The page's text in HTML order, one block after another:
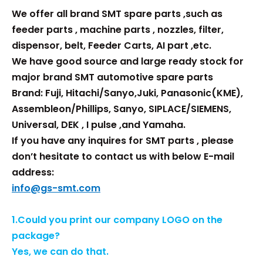
We offer all brand SMT spare parts ,such as
feeder parts , machine parts , nozzles, filter,
dispensor, belt, Feeder Carts, AI part ,etc.
We have good source and large ready stock for
major brand SMT automotive spare parts
Brand: Fuji, Hitachi/Sanyo,Juki, Panasonic(KME),
Assembleon/Phillips, Sanyo, SIPLACE/SIEMENS,
Universal, DEK , I pulse ,and Yamaha.
If you have any inquires for SMT parts , please
don’t hesitate to contact us with below E-mail
address:
info@gs-smt.com
1.Could you print our company LOGO on the
package?
Yes, we can do that.